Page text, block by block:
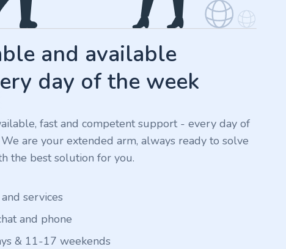
and available
day of the week
fast and competent support - every day of
are your extended arm, always ready to solve
the best solution for you.
services
and phone
& 11-17 weekends